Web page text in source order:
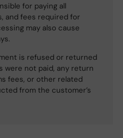
for paying all
and fees required for
may also cause
is refused or returned
were not paid, any return
fees, or other related
from the customer’s